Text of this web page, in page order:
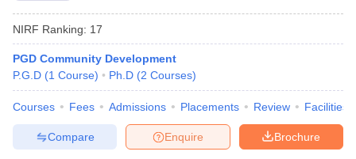
NIRF Ranking: 17
PGD Community Development
P.G.D (1 Course) Ph.D (2 Courses)
Courses Fees Admissions Placements Review Facilities
Brochure
Enquire
Compare